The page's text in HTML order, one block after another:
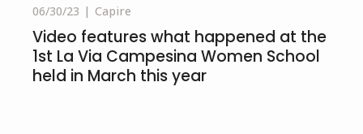
06/30/23 Capire
Video features what happened at the
1st La Via Campesina Women School
held in March this year